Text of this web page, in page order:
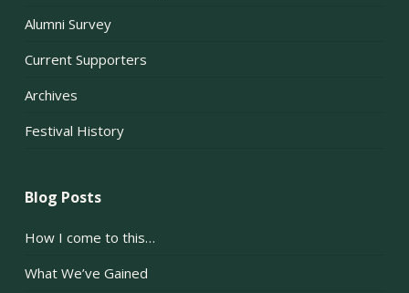
Alumni Survey
Current Supporters
Archives
Festival History
Blog Posts
How I come to this…
What We’ve Gained